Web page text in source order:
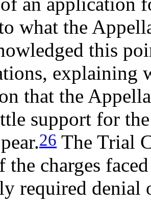
what the
this
explaining
that the
support for
26 The Trial
the charges
required denial